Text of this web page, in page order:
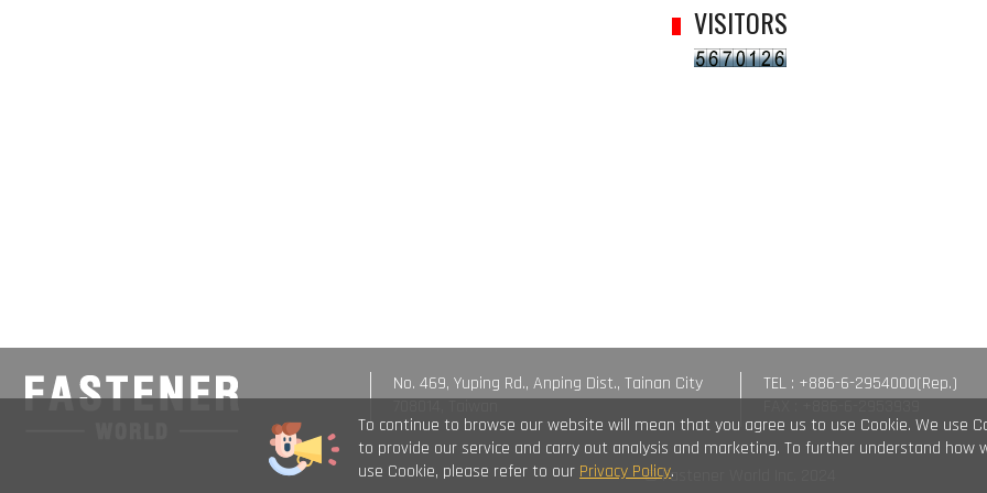
To continue to browse our website will mean that you agree us to use Cookie. We use
to provide our service and carry out analysis and marketing. To further understand how
use Cookie, please refer to our Privacy Policy.
VISITORS
No. 469, Yuping Rd., Anping Dist., Tainan City
708014, Taiwan
TEL : +886-6-2954000(Rep.)
FAX : +886-6-2953939
© Fastener World Inc. 2024